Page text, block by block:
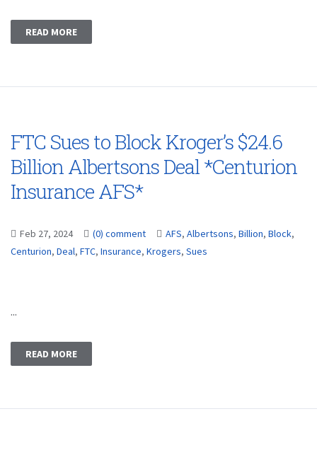
READ MORE
FTC Sues to Block Kroger’s $24.6
Billion Albertsons Deal *Centurion
Insurance AFS*
Feb 27, 2024 (0) comment AFS, Albertsons, Billion, Block,
Centurion, Deal, FTC, Insurance, Krogers, Sues
...
READ MORE